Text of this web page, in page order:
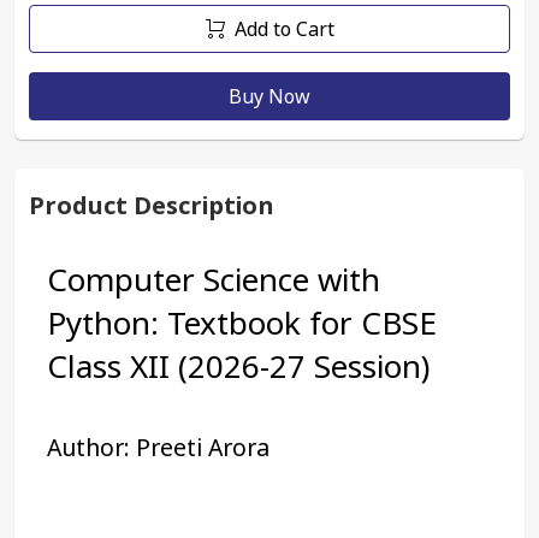
Add to Cart
Buy Now
Product Description
Computer Science with
Python: Textbook for CBSE
Class XII (2026-27 Session)
Author: Preeti Arora